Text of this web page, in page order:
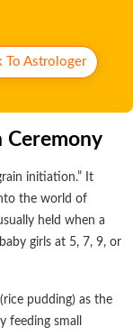
Astrologer
Ceremony
initiation.” It
the world of
held when a
girls at 5, 7, 9, or
pudding) as the
feeding small